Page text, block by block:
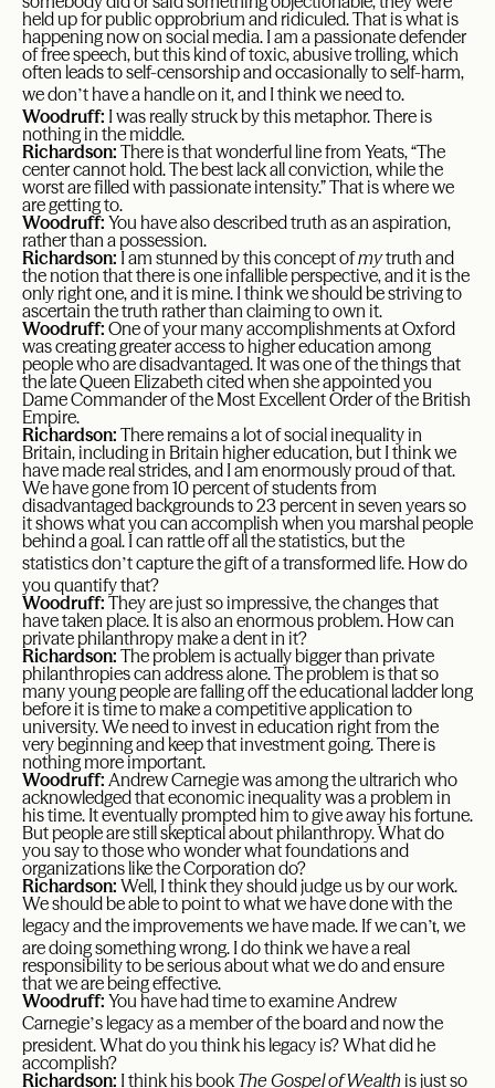
held up for public opprobrium and ridiculed. That is what is
happening now on social media. I am a passionate defender
of free speech, but this kind of toxic, abusive trolling, which
often leads to self-censorship and occasionally to self-harm,
we don’t have a handle on it, and I think we need to.
Woodruff: I was really struck by this metaphor. There is
nothing in the middle.
Richardson: There is that wonderful line from Yeats, “The
center cannot hold. The best lack all conviction, while the
worst are filled with passionate intensity.” That is where we
are getting to.
Woodruff: You have also described truth as an aspiration,
rather than a possession.
Richardson:I am stunned by this concept ofmytruth and
the notion that there is one infallible perspective, and it is the
only right one, and it is mine. I think we should be striving to
ascertain the truth rather than claiming to own it.
Woodruff: One of your many accomplishments at Oxford
was creating greater access to higher education among
people who are disadvantaged. It was one of the things that
the late Queen Elizabeth cited when she appointed you
Dame Commander of the Most Excellent Order of the British
Empire.
Richardson: There remains a lot of social inequality in
Britain, including in Britain higher education, but I think we
have made real strides, and I am enormously proud of that.
We have gone from 10 percent of students from
disadvantaged backgrounds to 23 percent in seven years so
it shows what you can accomplish when you marshal people
behind a goal. I can rattle off all the statistics, but the
statistics don’t capture the gift of a transformed life. How do
you quantify that?
Woodruff: They are just so impressive, the changes that
have taken place. It is also an enormous problem. How can
private philanthropy make a dent in it?
Richardson: The problem is actually bigger than private
philanthropies can address alone. The problem is that so
many young people are falling off the educational ladder long
before it is time to make a competitive application to
university. We need to invest in education right from the
very beginning and keep that investment going. There is
nothing more important.
Woodruff: Andrew Carnegie was among the ultrarich who
acknowledged that economic inequality was a problem in
his time. It eventually prompted him to give away his fortune.
But people are still skeptical about philanthropy. What do
you say to those who wonder what foundations and
organizations like the Corporation do?
Richardson: Well, I think they should judge us by our work.
We should be able to point to what we have done with the
legacy and the improvements we have made. If we can’t, we
are doing something wrong. I do think we have a real
responsibility to be serious about what we do and ensure
that we are being effective.
Woodruff: You have had time to examine Andrew
Carnegie’s legacy as a member of the board and now the
president. What do you think his legacy is? What did he
accomplish?
Richardson: I think his book The Gospel of Wealthis just so